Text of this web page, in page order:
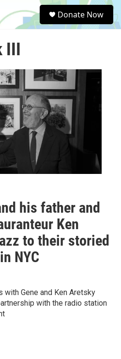
e
a
Donate Now
III
his father and
Ken
to their storied
NYC
with Gene and Ken Aretsky
with the radio station